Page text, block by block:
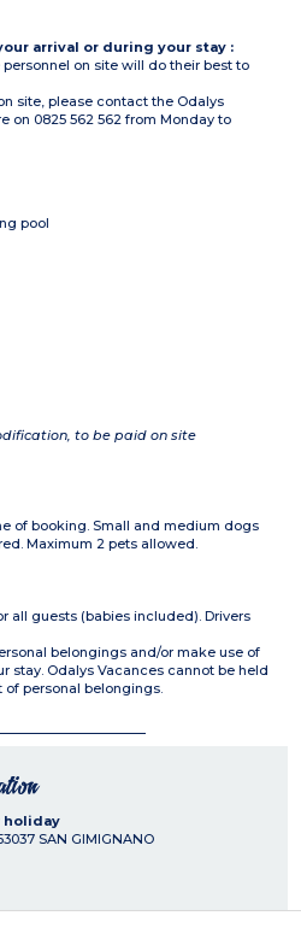
arrival or during your stay :
on site will do their best to
site, please contact the Odalys
on 0825 562 562 from Monday to
pool
to be paid on site
of booking. Small and medium dogs
Maximum 2 pets allowed.
all guests (babies included). Drivers
belongings and/or make use of
stay. Odalys Vacances cannot be held
personal belongings.
holiday
SAN GIMIGNANO